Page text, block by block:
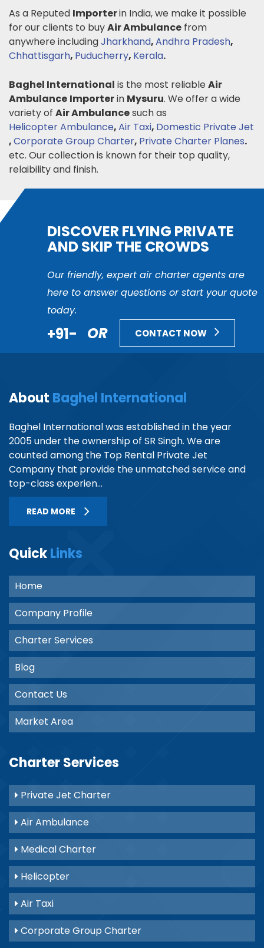
As a Reputed Importerin India, we make it possible
for our clients to buyAir Ambulance from
anywhere includingJharkhand,Andhra Pradesh,
Chhattisgarh, Puducherry, Kerala.
Baghel International is the most reliable Air
Ambulance Importerin Mysuru. We offer a wide
variety of Air Ambulancesuch as
Helicopter Ambulance,Air Taxi, Domestic Private Jet
,Corporate Group Charter, Private Charter Planes.
etc. Our collection is known for their top quality,
relaibility and finish.
DISCOVER FLYING PRIVATE
AND SKIP THE CROWDS
Our friendly, expert air charter agents are
here to answer questions or start your quote
today.
+91- OR CONTACT NOW
About Baghel International
Baghel International was established in the year
2005 under the ownership of SR Singh. We are
counted among the Top Rental Private Jet
Company that provide the unmatched service and
top-class experien...
READ MORE
QuickLinks
Home
Company Profile
Charter Services
Blog
Contact Us
Market Area
Charter Services
Private Jet Charter
Air Ambulance
Medical Charter
Helicopter
Air Taxi
Corporate Group Charter